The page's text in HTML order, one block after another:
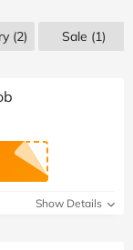
(2) Sale (1)
Show Details